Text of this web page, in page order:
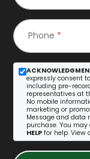
Phone *
expressly consent
including pre-
representatives at
No mobile
marketing or
Message and data
purchase. You
HELP for help. View